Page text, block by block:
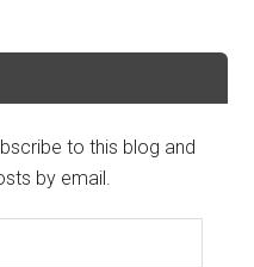
to this blog and
by email.